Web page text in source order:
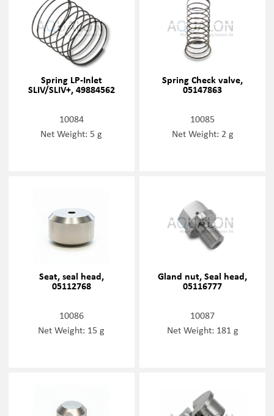
Spring LP-Inlet
SLIV/SLIV+, 49884562
10084
Net Weight: 5 g
Spring Check valve,
05147863
10085
Net Weight: 2 g
Seat, seal head,
05112768
10086
Net Weight: 15 g
Gland nut, Seal head,
05116777
10087
Net Weight: 181 g